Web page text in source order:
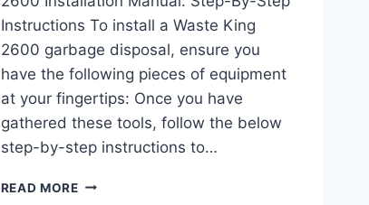
Instructions To install a Waste King
2600 garbage disposal, ensure you
have the following pieces of equipment
at your fingertips: Once you have
gathered these tools, follow the below
step-by-step instructions to…
READ MOREWASTE